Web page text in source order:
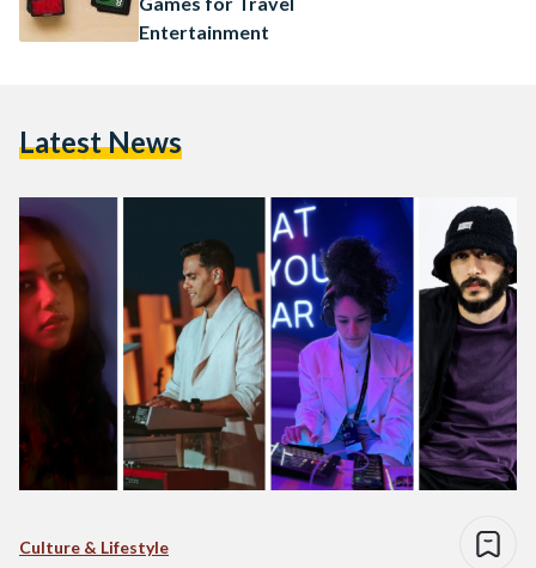
Entertainment
Latest News
Culture & Lifestyle